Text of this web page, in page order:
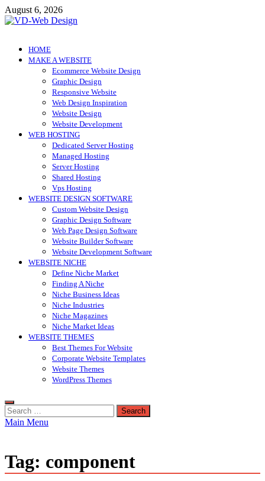
Skip
to
August 6, 2026
VD-Web Design
Web Design Informations
HOME
MAKE A WEBSITE
Ecommerce Website Design
Graphic Design
Responsive Website
Web Design Inspiration
Website Design
Website Development
WEB HOSTING
Dedicated Server Hosting
Managed Hosting
Server Hosting
Shared Hosting
Vps Hosting
WEBSITE DESIGN SOFTWARE
Custom Website Design
Graphic Design Software
Web Page Design Software
Website Builder Software
Website Development Software
WEBSITE NICHE
Define Niche Market
Finding A Niche
Niche Business Ideas
Niche Industries
Niche Magazines
Niche Market Ideas
WEBSITE THEMES
Best Themes For Website
Corporate Website Templates
Website Themes
WordPress Themes
Search
for:
Main Menu
Tag: component